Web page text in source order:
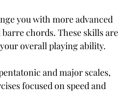
you with more advanced
chords. These skills are
overall playing ability.
and major scales,
focused on speed and